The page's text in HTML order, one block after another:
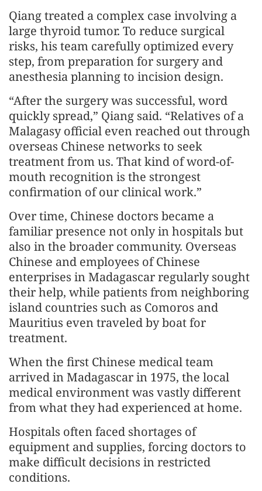
Qiang treated a complex case involving a
large thyroid tumor. To reduce surgical
risks, his team carefully optimized every
step, from preparation for surgery and
anesthesia planning to incision design.
“After the surgery was successful, word
quickly spread,” Qiang said. “Relatives of a
Malagasy official even reached out through
overseas Chinese networks to seek
treatment from us. That kind of word-of-
mouth recognition is the strongest
confirmation of our clinical work.”
Over time, Chinese doctors became a
familiar presence not only in hospitals but
also in the broader community. Overseas
Chinese and employees of Chinese
enterprises in Madagascar regularly sought
their help, while patients from neighboring
island countries such as Comoros and
Mauritius even traveled by boat for
treatment.
When the first Chinese medical team
arrived in Madagascar in 1975, the local
medical environment was vastly different
from what they had experienced at home.
Hospitals often faced shortages of
equipment and supplies, forcing doctors to
make difficult decisions in restricted
conditions.